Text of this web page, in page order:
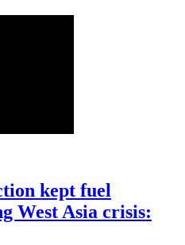
kept fuel
West Asia crisis: